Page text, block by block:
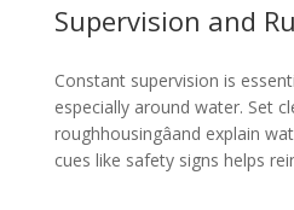
Supervision and
Constant supervision is
especially around water. Set
roughhousingâand explain
cues like safety signs helps